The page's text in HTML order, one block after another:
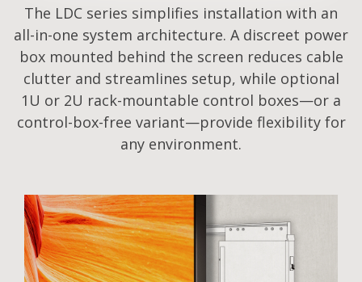
The LDC series simplifies installation with an
all-in-one system architecture. A discreet power
box mounted behind the screen reduces cable
clutter and streamlines setup, while optional
1U or 2U rack-mountable control boxes—or a
control-box-free variant—provide flexibility for
any environment.​